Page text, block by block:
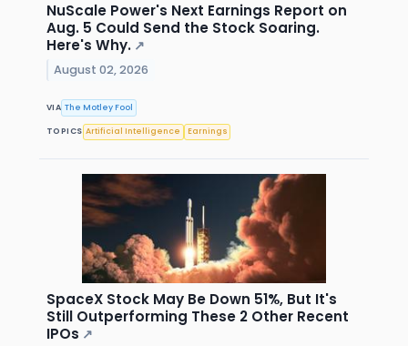
NuScale Power's Next Earnings Report on
Aug. 5 Could Send the Stock Soaring.
Here's Why. ↗
August 02, 2026
VIA The Motley Fool
TOPICS Artificial Intelligence Earnings
SpaceX Stock May Be Down 51%, But It's
Still Outperforming These 2 Other Recent
IPOs ↗